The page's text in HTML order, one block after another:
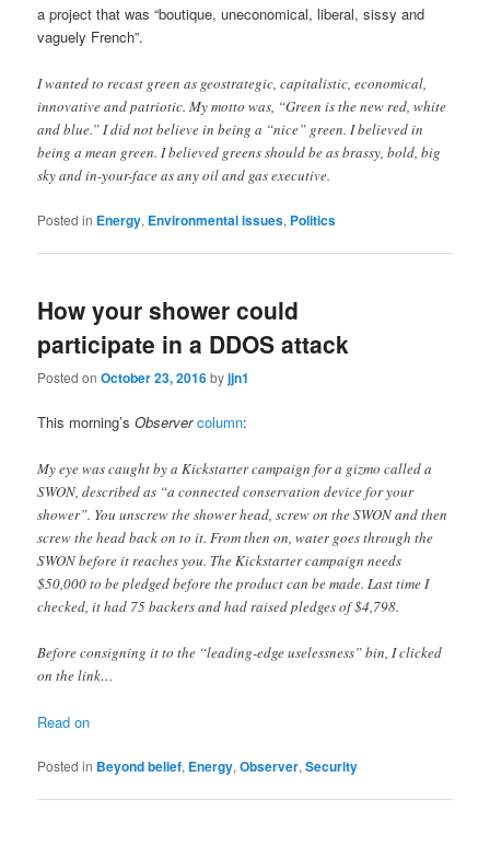
a project that was “boutique, uneconomical, liberal, sissy and
vaguely French”.
I wanted to recast green as geostrategic, capitalistic, economical,
innovative and patriotic. My motto was, “Green is the new red, white
and blue.” I did not believe in being a “nice” green. I believed in
being a mean green. I believed greens should be as brassy, bold, big
sky and in-your-face as any oil and gas executive.
Posted in Energy, Environmental issues, Politics
How your shower could
participate in a DDOS attack
Posted onOctober 23, 2016byjjn1
This morning’sObserver column:
My eye was caught by a Kickstarter campaign for a gizmo called a
SWON, described as “a connected conservation device for your
shower”. You unscrew the shower head, screw on the SWON and then
screw the head back on to it. From then on, water goes through the
SWON before it reaches you. The Kickstarter campaign needs
$50,000 to be pledged before the product can be made. Last time I
checked, it had 75 backers and had raised pledges of $4,798.
Before consigning it to the “leading-edge uselessness” bin, I clicked
on the link…
Read on
Posted in Beyond belief, Energy,Observer,Security